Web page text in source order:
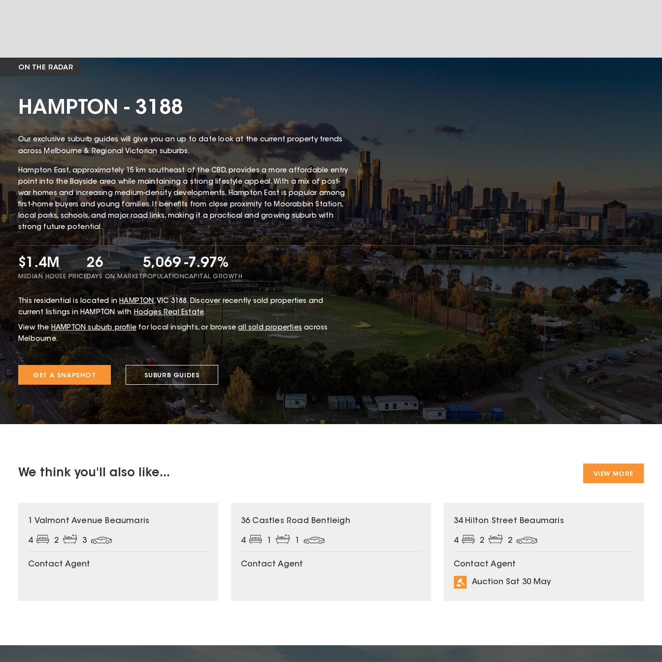
ON THE RADAR
HAMPTON - 3188
Our exclusive suburb guides will give you an up to date look at the current property trends
across Melbourne & Regional Victorian suburbs.
Hampton East, approximately 15 km southeast of the CBD, provides a more affordable entry
point into the Bayside area while maintaining a strong lifestyle appeal. With a mix of post-
war homes and increasing medium-density developments, Hampton East is popular among
first-home buyers and young families. It benefits from close proximity to Moorabbin Station,
local parks, schools, and major road links, making it a practical and growing suburb with
strong future potential.
$1.4M
MEDIAN HOUSE PRICE
26
DAYS ON MARKET
5,069
POPULATION
-7.97%
CAPITAL GROWTH
This residential is located in HAMPTON,VIC 3188.Discover recently sold properties and
current listings in HAMPTON with Hodges Real Estate.
View the HAMPTON suburb profile for local insights, or browse all sold properties across
Melbourne.
GET A SNAPSHOT SUBURB GUIDES
We think you'll also like... VIEW MORE
1 Valmont Avenue Beaumaris
4 2 3
Contact Agent
36 Castles Road Bentleigh
4
Contact Agent
34 Hilton Street Beaumaris
4 2 2
Contact Agent
Auction Sat 30 May